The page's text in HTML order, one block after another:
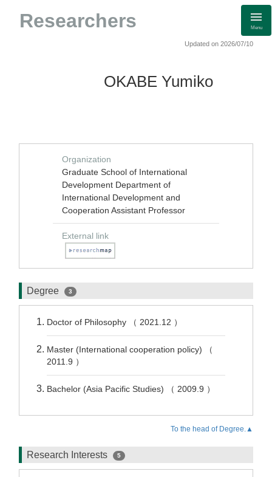
Researchers Menu
Updated on 2026/07/10
OKABE Yumiko
Organization
Graduate School of International
Development Department of
International Development and
Cooperation Assistant Professor
External link
Degree 3
Doctor of Philosophy （ 2021.12 ）
Master (International cooperation policy) （
2011.9 ）
Bachelor (Asia Pacific Studies) （ 2009.9 ）
To the head of Degree.▲
Research Interests 5